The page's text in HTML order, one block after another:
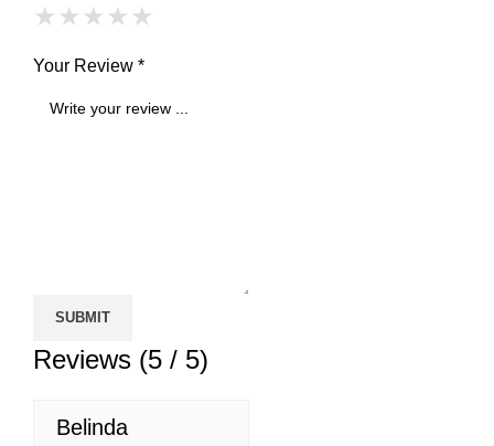
★
★ ★
★ ★ ★
★ ★ ★ ★
★ ★ ★ ★ ★
Your Review *
Reviews (5 / 5)
Belinda